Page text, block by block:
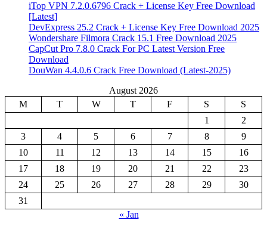
iTop VPN 7.2.0.6796 Crack + License Key Free Download
[Latest]
DevExpress 25.2 Crack + License Key Free Download 2025
Wondershare Filmora Crack 15.1 Free Download 2025
CapCut Pro 7.8.0 Crack For PC Latest Version Free
Download
DouWan 4.4.0.6 Crack Free Download (Latest-2025)
August 2026
M
T W T F S
S
1
2
3
4 5 6 7 8
9
10
11 12 13 14 15
16
17
18 19 20 21 22
23
24
25 26 27 28 29
30
31
« Jan